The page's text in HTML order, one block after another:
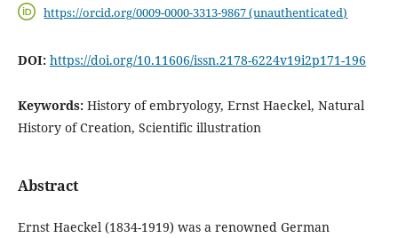
https://orcid.org/0009-0000-3313-9867 (unauthenticated)
DOI: https://doi.org/10.11606/issn.2178-6224v19i2p171-196
Keywords: History of embryology, Ernst Haeckel, Natural
History of Creation, Scientific illustration
Abstract
Ernst Haeckel (1834-1919) was a renowned German